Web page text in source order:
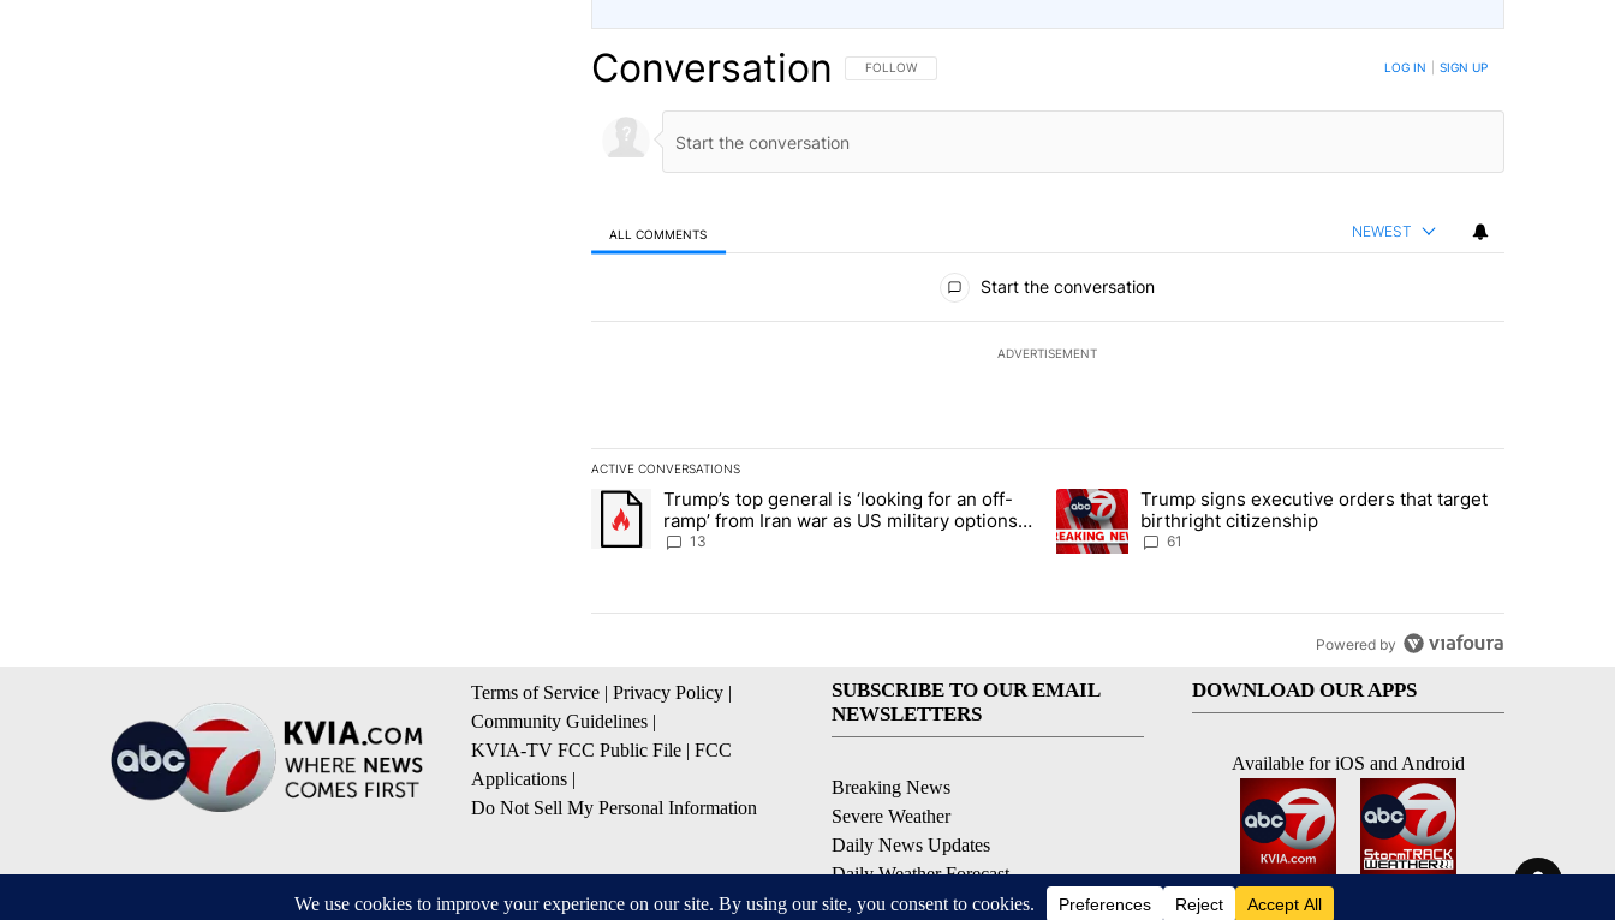
Conversation FOLLOW THIS CONVERSATION TO BE NOTIFIED WHEN NEW COMMENTS ARE POSTED
FOLLOW LOG IN SIGN UP
ALL COMMENTS NEWEST
Start the conversation
ADVERTISEMENT
ACTIVE CONVERSATIONS
The following is a list of the most commented articles in the last 7 days.
A trending article titled "Trump’s top general is ‘looking for an off-ramp’ from Iran war as US military options remain limited,
Trump’s top general is ‘looking for an off-
ramp’ from Iran war as US military options
remain limited, sources say
13
A trending article titled "Trump signs executive orders that target
Trump signs executive orders that target
birthright citizenship
61
Powered by
Terms of Service | Privacy Policy |
Community Guidelines |
KVIA-TV FCC Public File | FCC
Applications |
Do Not Sell My Personal Information
SUBSCRIBE TO OUR EMAIL
NEWSLETTERS
Breaking News
Severe Weather
Daily News Updates
Daily Weather Forecast
Entertainment
DOWNLOAD OUR APPS
Available for iOS and Android